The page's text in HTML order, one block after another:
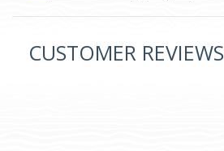
CUSTOMER REVIEWS